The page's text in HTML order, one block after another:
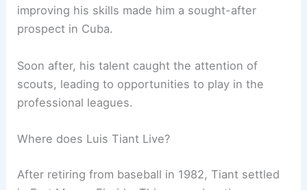
improving his skills made him a sought-after
prospect in Cuba.
Soon after, his talent caught the attention of
scouts, leading to opportunities to play in the
professional leagues.
Where does Luis Tiant Live?
After retiring from baseball in 1982, Tiant settled